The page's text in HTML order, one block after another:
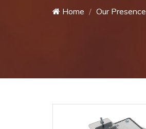
Home Our Presence